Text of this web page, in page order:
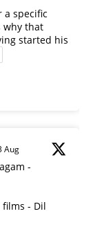
a specific
why that
started his
Aug
-
- Dil